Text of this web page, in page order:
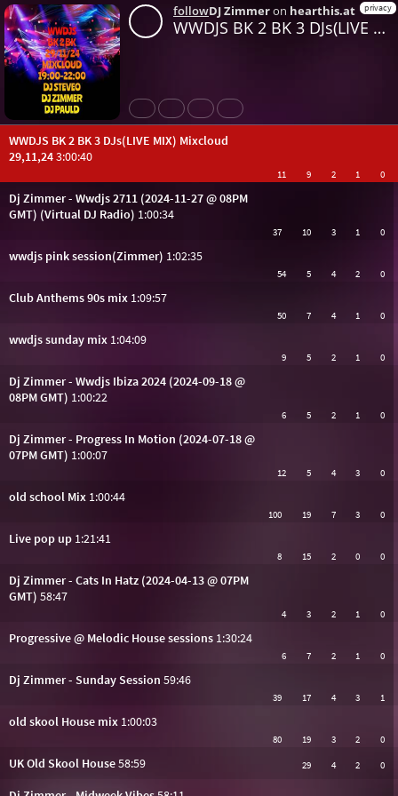
privacy
followDJ Zimmeron hearthis.at
WWDJS BK 2 BK 3 DJs(LIVE MIX) Mixcloud 29,11,24
Share Like
WWDJS BK 2 BK 3 DJs(LIVE MIX) Mixcloud
29,11,243:00:40
11 9 2 1 0
Dj Zimmer - Wwdjs 2711 (2024-11-27 @ 08PM
GMT) (Virtual DJ Radio) 1:00:34
37 10 3 1 0
wwdjs pink session(Zimmer) 1:02:35
54 5 4 2 0
Club Anthems 90s mix 1:09:57
50 7 4 1 0
wwdjs sunday mix 1:04:09
9 5 2 1 0
Dj Zimmer - Wwdjs Ibiza 2024 (2024-09-18 @
08PM GMT) 1:00:22
6 5 2 1 0
Dj Zimmer - Progress In Motion (2024-07-18 @
07PM GMT) 1:00:07
12 5 4 3 0
old school Mix 1:00:44
100 19 7 3 0
Live pop up 1:21:41
8 15 2 0 0
Dj Zimmer - Cats In Hatz (2024-04-13 @ 07PM
GMT) 58:47
4 3 2 1 0
Progressive @ Melodic House sessions 1:30:24
6 7 2 1 0
Dj Zimmer - Sunday Session 59:46
39 17 4 3 1
old skool House mix 1:00:03
80 19 3 2 0
UK Old Skool House58:59 29 4 2 0